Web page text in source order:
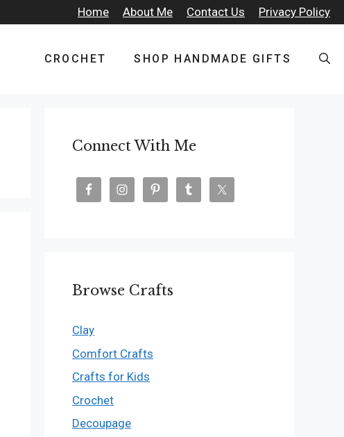
Home About Me Contact Us Privacy Policy
CROCHET SHOP HANDMADE GIFTS
Connect With Me
Browse Crafts
Clay
Comfort Crafts
Crafts for Kids
Crochet
Decoupage